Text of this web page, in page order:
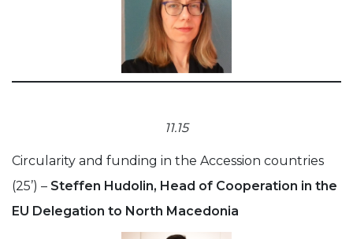
11.15
Circularity and funding in the Accession countries
(25’) – Steffen Hudolin, Head of Cooperation in the
EU Delegation to North Macedonia